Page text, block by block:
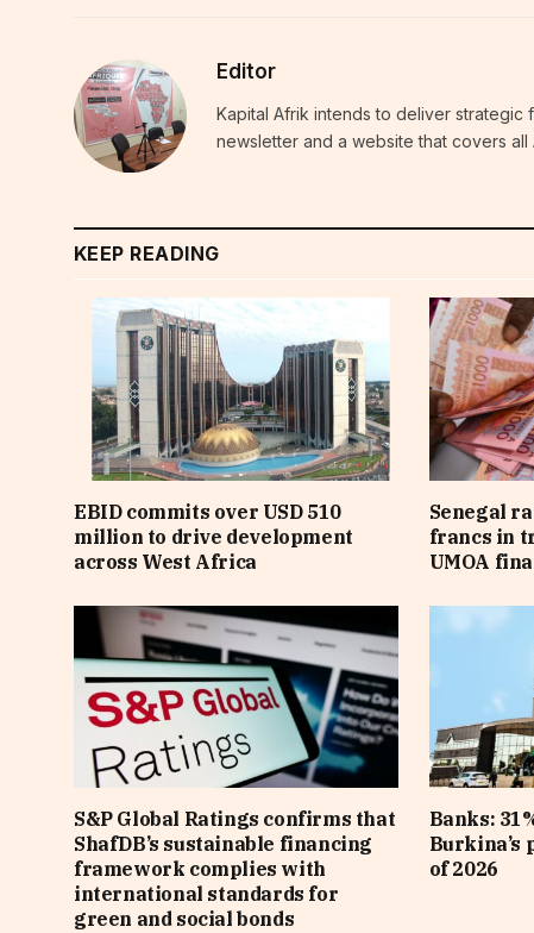
Editor
Kapital Afrik intends to deliver
newsletter and a website that covers all
KEEP READING
EBID commits over USD 510
million to drive development
across West Africa
Senegal
francs in
UMOA
S&P Global Ratings confirms that
ShafDB’s sustainable financing
framework complies with
international standards for
green and social bonds
Banks:
of 2026